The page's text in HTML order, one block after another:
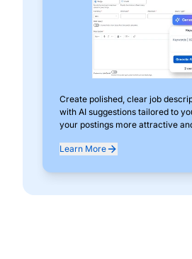
Create polished, clear job
with AI suggestions tailored to
your postings more attractive
Learn More